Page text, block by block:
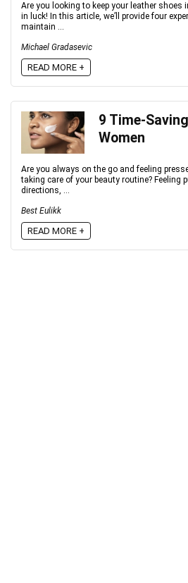
Are you looking to keep your leather shoes
in luck! In this article, we’ll provide four
maintain ...
Michael Gradasevic
READ MORE +
9 Time-
Women
Are you always on the go and feeling
taking care of your beauty routine? Feeling
directions, ...
Best Eulikk
READ MORE +